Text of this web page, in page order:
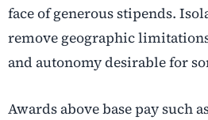
face of generous stipends.
remove geographic
and autonomy desirable for
Awards above base pay such